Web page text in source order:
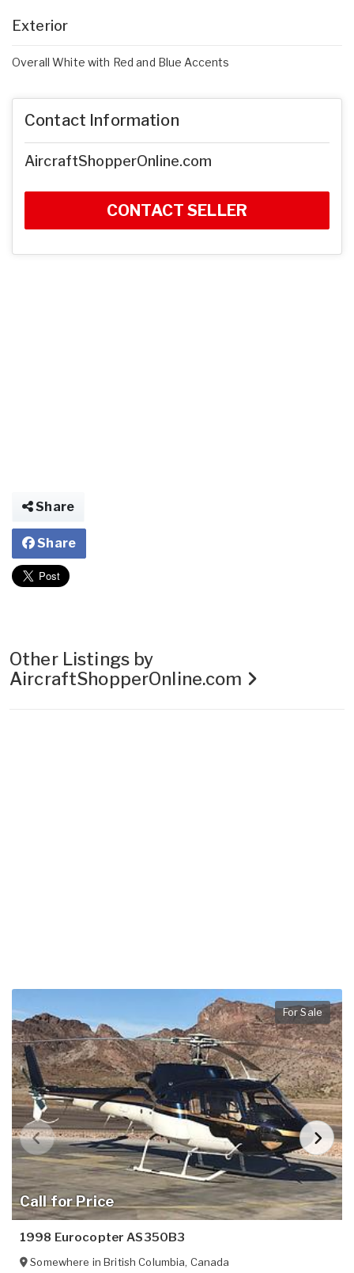
Exterior
Overall White with Red and Blue Accents
Contact Information
AircraftShopperOnline.com
CONTACT SELLER
Share
Share
Other Listings by
AircraftShopperOnline.com
Call for Price
For Sale
1998 Eurocopter AS350B3
Somewhere inBritish Columbia, Canada